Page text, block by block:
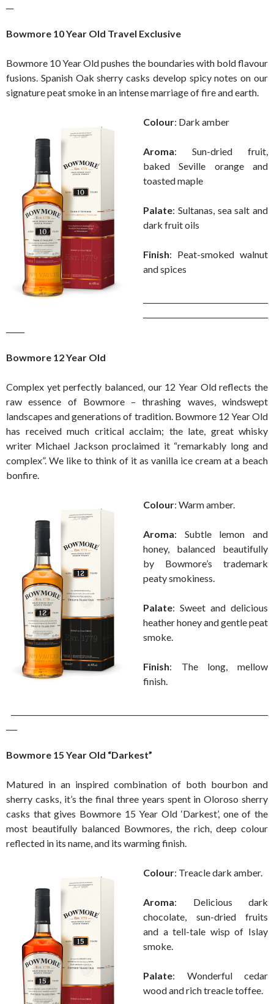
Bowmore 10 Year Old Travel Exclusive
Bowmore 10 Year Old pushes the boundaries with bold flavour
fusions. Spanish Oak sherry casks develop spicy notes on our
signature peat smoke in an intense marriage of fire and earth.
Colour: Dark amber
Aroma: Sun-dried fruit,
baked Seville orange and
toasted maple
Palate: Sultanas, sea salt and
dark fruit oils
Finish: Peat-smoked walnut
and spices
Bowmore 12 Year Old
Complex yet perfectly balanced, our 12 Year Old reflects the
raw essence of Bowmore – thrashing waves, windswept
landscapes and generations of tradition. Bowmore 12 Year Old
has received much critical acclaim; the late, great whisky
writer Michael Jackson proclaimed it “remarkably long and
complex”. We like to think of it as vanilla ice cream at a beach
bonfire.
Colour: Warm amber.
Aroma: Subtle lemon and
honey, balanced beautifully
by Bowmore’s trademark
peaty smokiness.
Palate: Sweet and delicious
heather honey and gentle peat
smoke.
Finish: The long, mellow
finish.
Bowmore 15 Year Old “Darkest”
Matured in an inspired combination of both bourbon and
sherry casks, it’s the final three years spent in Oloroso sherry
casks that gives Bowmore 15 Year Old ‘Darkest’, one of the
most beautifully balanced Bowmores, the rich, deep colour
reflected in its name, and its warming finish.
Colour: Treacle dark amber.
Aroma: Delicious dark
chocolate, sun-dried fruits
and a tell-tale wisp of Islay
smoke.
Palate: Wonderful cedar
wood and rich treacle toffee.